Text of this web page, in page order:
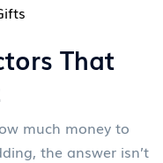
That
much money to
the answer isn’t